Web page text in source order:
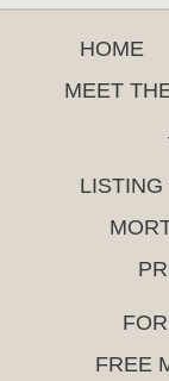
HOME
MEET
FREE